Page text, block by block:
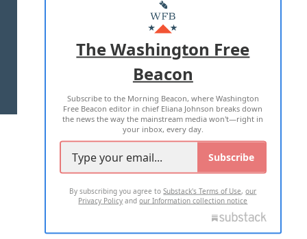
MASTHEAD
ADVERTISE WITH US
TERMS OF USE PRIVACY POLICY
2026 ALL RIGHTS RESERVED
The Washington Free
Beacon
Subscribe to the Morning Beacon, where Washington
Free Beacon editor in chief Eliana Johnson breaks down
the news the way the mainstream media won't—right in
your inbox, every day.
Subscribe
By subscribing you agree toSubstack's Terms of Use,our
Privacy Policy andour Information collection notice